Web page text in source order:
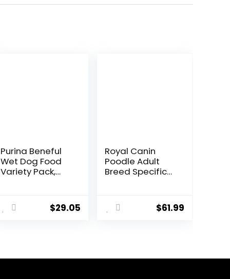
Purina Beneful
Wet Dog Food
Variety Pack,
$29.05
Royal Canin
Poodle Adult
Breed Specific
$61.99